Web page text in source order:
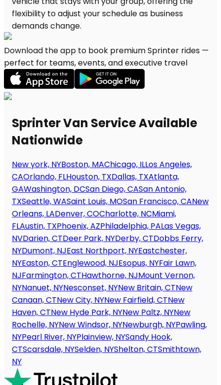
Download the app to book premium Sprinter rides —
perfect for teams, events, and executive travel
Sprinter Van Service Available
Nationwide
New york, NYBoston, MAChicago, ILLos Angeles,
CAOrlando, FLHouston, TXDallas, TXAtlanta,
GAWashington, DCSan Diego, CASan Antonio,
TXSeattle, WASaint Louis, MOSan Francisco, CANew
Orleans, LADenver, COCharlotte, NCMiami,
FLAustin, TXPhoenix, AZPhiladelphia, PALas Vegas,
NVDarien, CTDeer Park, NYDerby, CTDobbs Ferry,
NYDumont, NJEast Northport, NYEastchester,
NYEaston, CTEnglewood, NJEsopus, NYFair Lawn,
NJFarmington, CTHawthorne, NJMount Vernon,
NYNanuet, NYNesconset, NYNew Britain, CTNew
Canaan, CTNew City, NYNew Fairfield, CTNew
Haven, CTNew Hyde Park, NYNew Paltz, NYNew
Rochelle, NYNew Windsor, NYNewburgh, NYPawling,
NYPearl River, NYPlainview, NYSandy Hook,
CTScarsdale, NYSelden, NYShelton, CTSmithtown,
NY